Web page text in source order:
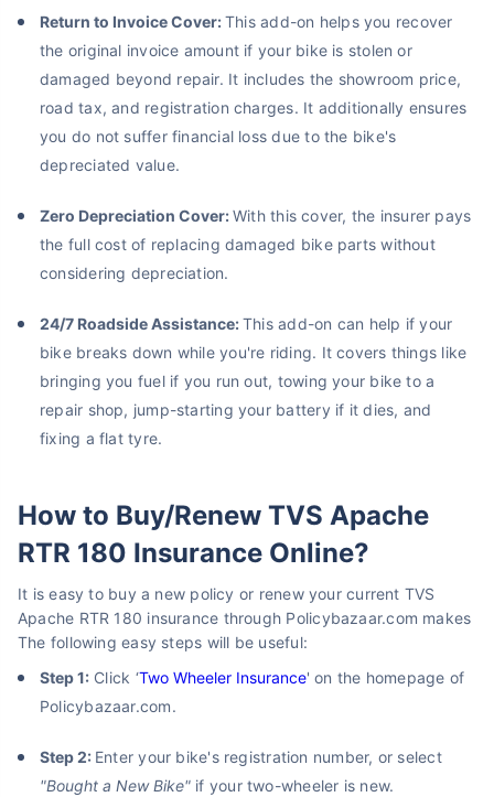
Return to Invoice Cover:This add-on helps you recover
the original invoice amount if your bike is stolen or
damaged beyond repair. It includes the showroom price,
road tax, and registration charges. It additionally ensures
you do not suffer financial loss due to the bike's
depreciated value.
Zero Depreciation Cover:With this cover, the insurer pays
the full cost of replacing damaged bike parts without
considering depreciation.
24/7 Roadside Assistance:This add-on can help if your
bike breaks down while you're riding. It covers things like
bringing you fuel if you run out, towing your bike to a
repair shop, jump-starting your battery if it dies, and
fixing a flat tyre.
How to Buy/Renew TVS Apache
RTR 180 Insurance Online?
It is easy to buy a new policy or renew your current TVS
Apache RTR 180 insurance through Policybazaar.com makes
The following easy steps will be useful:
Step 1: Click ‘Two Wheeler Insurance' on the homepage of
Policybazaar.com.
Step 2: Enter your bike's registration number, or select
"Bought a New Bike" if your two-wheeler is new.